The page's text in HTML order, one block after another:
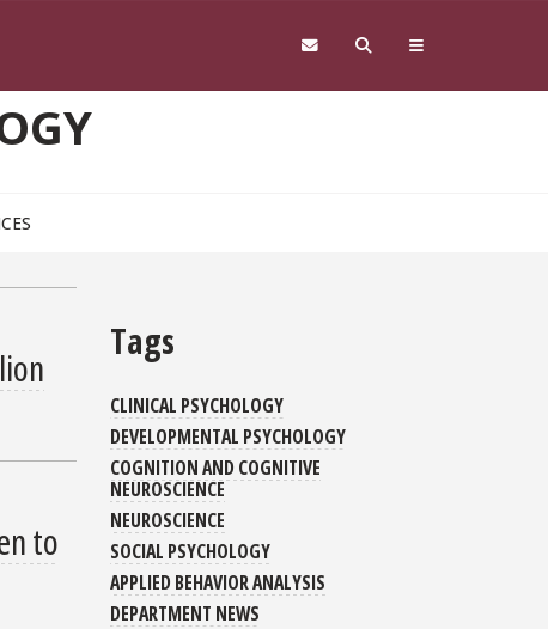
to
Tags
CLINICAL PSYCHOLOGY
DEVELOPMENTAL PSYCHOLOGY
COGNITION AND COGNITIVE
NEUROSCIENCE
NEUROSCIENCE
SOCIAL PSYCHOLOGY
APPLIED BEHAVIOR ANALYSIS
DEPARTMENT NEWS